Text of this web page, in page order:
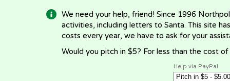
We need your help, friend! Since 1996
activities, including letters to Santa. This site
costs every year, we have to ask for your
Would you pitch in $5? For less than the cost
Help via PayPal